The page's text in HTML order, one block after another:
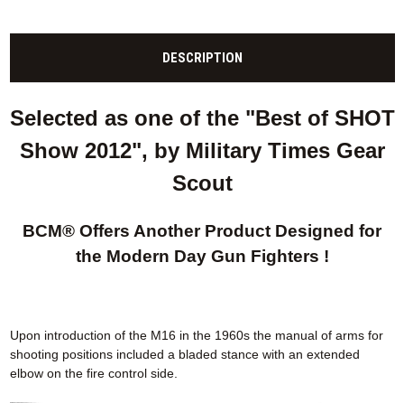
DESCRIPTION
Selected as one of the "Best of SHOT
Show 2012", by Military Times Gear
Scout
BCM® Offers Another Product Designed for
the Modern Day Gun Fighters !
Upon introduction of the M16 in the 1960s the manual of arms for
shooting positions included a bladed stance with an extended
elbow on the fire control side.